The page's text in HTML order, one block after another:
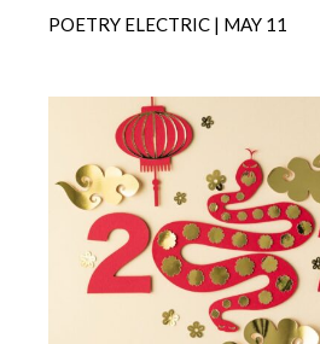
POETRY ELECTRIC | MAY 11